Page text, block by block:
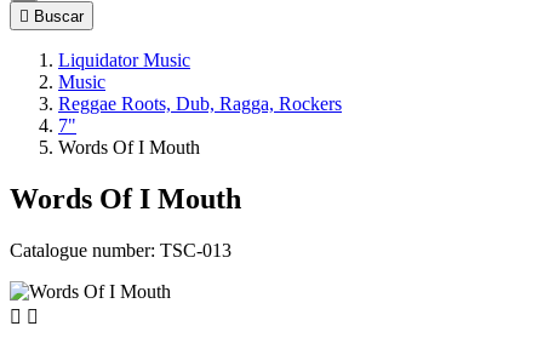
 Buscar
Liquidator Music
Music
Reggae Roots, Dub, Ragga, Rockers
7"
Words Of I Mouth
Words Of I Mouth
Catalogue number: TSC-013
 